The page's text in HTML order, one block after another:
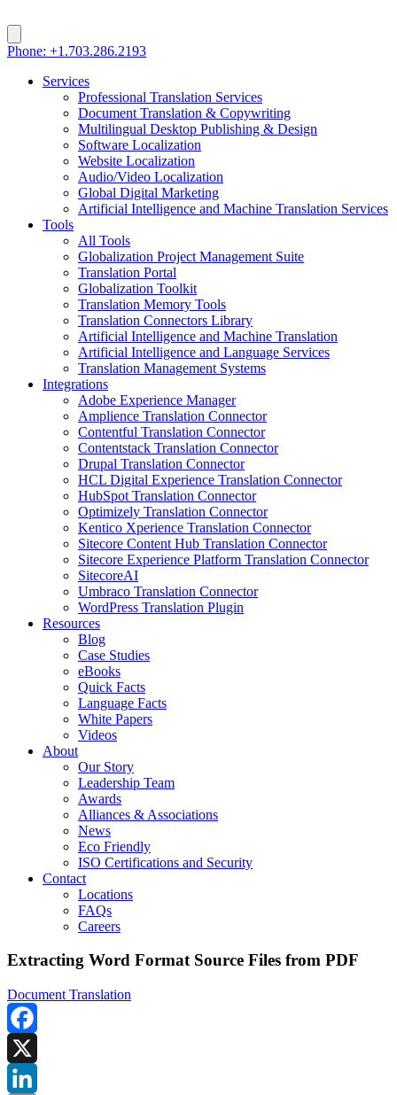
Phone: +1.703.286.2193
Services
Professional Translation Services
Document Translation & Copywriting
Multilingual Desktop Publishing & Design
Software Localization
Website Localization
Audio/Video Localization
Global Digital Marketing
Artificial Intelligence and Machine Translation Services
Tools
All Tools
Globalization Project Management Suite
Translation Portal
Globalization Toolkit
Translation Memory Tools
Translation Connectors Library
Artificial Intelligence and Machine Translation
Artificial Intelligence and Language Services
Translation Management Systems
Integrations
Adobe Experience Manager
Amplience Translation Connector
Contentful Translation Connector
Contentstack Translation Connector
Drupal Translation Connector
HCL Digital Experience Translation Connector
HubSpot Translation Connector
Optimizely Translation Connector
Kentico Xperience Translation Connector
Sitecore Content Hub Translation Connector
Sitecore Experience Platform Translation Connector
SitecoreAI
Umbraco Translation Connector
WordPress Translation Plugin
Resources
Blog
Case Studies
eBooks
Quick Facts
Language Facts
White Papers
Videos
About
Our Story
Leadership Team
Awards
Alliances & Associations
News
Eco Friendly
ISO Certifications and Security
Contact
Locations
FAQs
Careers
Extracting Word Format Source Files from PDF
Document Translation
Facebook
X